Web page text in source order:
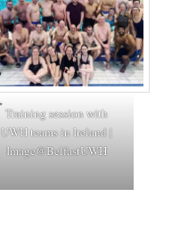
Training session with
UWH teams in Ireland |
Image@BelfastUWH